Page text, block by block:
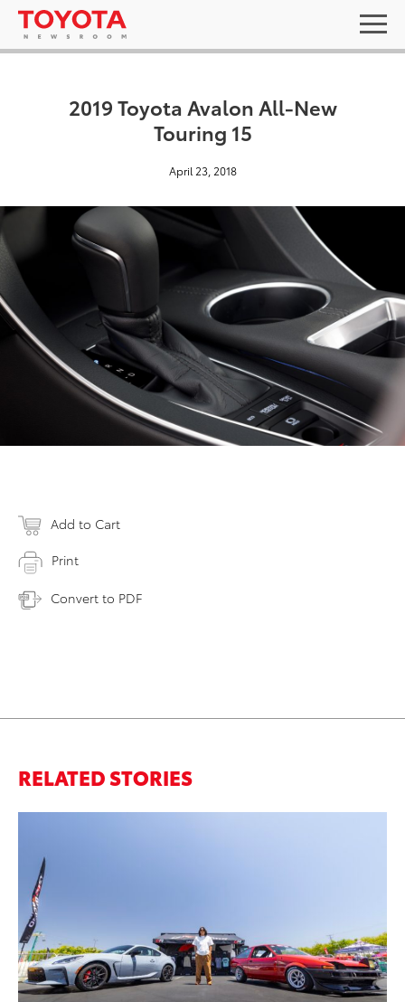
2019 Toyota Avalon All-New
Touring 15
April 23, 2018
Add to Cart
Print
Convert to PDF
RELATED STORIES